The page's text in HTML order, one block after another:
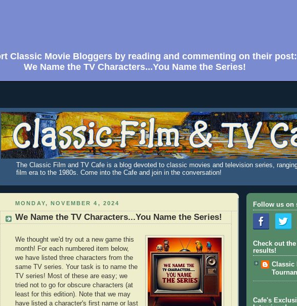
Classic Movie Bloggers by reading and commenting on their post:
We Name the TV Characters...You Name the Series!